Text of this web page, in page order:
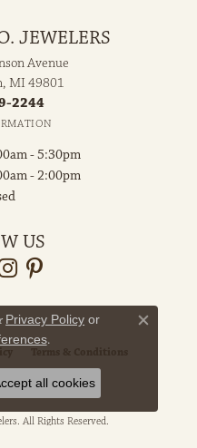
JEWELERS
Avenue
MI 49801
2244
- Friday:
- 5:30pm
- 2:00pm
US
All Rights Reserved.
Privacy Policy or
.
Close
all cookies